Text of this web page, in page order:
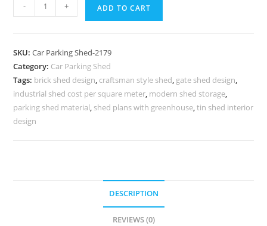
Parking
Wheeler
Parking
Shed
Car
Parking
- + ADD TO CART
SKU:Car Parking Shed-2179
Category: Car Parking Shed
Tags: brick shed design, craftsman style shed, gate shed design,
industrial shed cost per square meter, modern shed storage,
parking shed material, shed plans with greenhouse,tin shed interior
design
DESCRIPTION
REVIEWS (0)